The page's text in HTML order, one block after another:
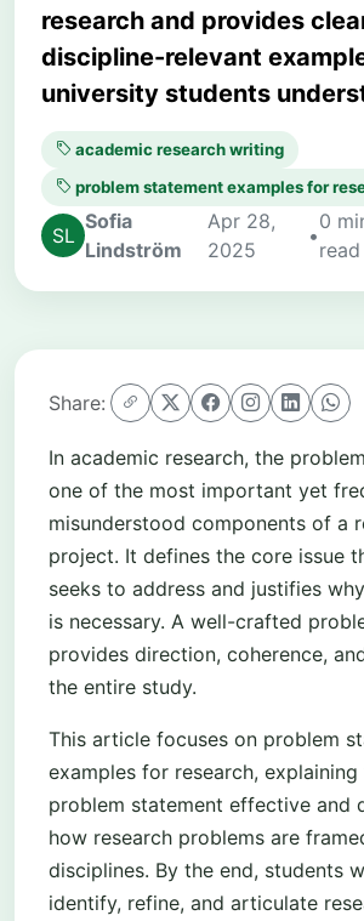
research and provides
discipline-relevant
university students
academic research writing
problem statement examples for
Sofia
Lindström
Apr 28,
2025
•
0
read
Share:
In academic research, the
one of the most important yet
misunderstood components of a
project. It defines the core issue
seeks to address and justifies
is necessary. A well-crafted
provides direction, coherence,
the entire study.
This article focuses on problem
examples for research,
problem statement effective and
how research problems are
disciplines. By the end, students
identify, refine, and articulate